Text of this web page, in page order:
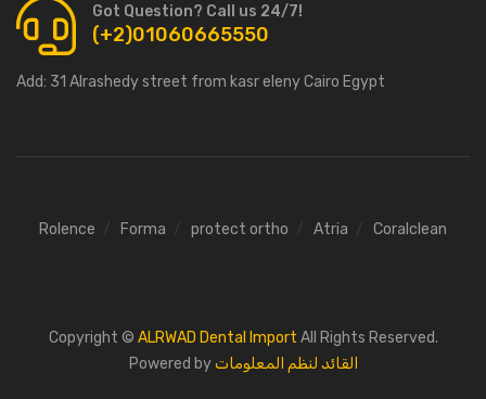
Got Question? Call us 24/7!
(+2)01060665550
Add: 31 Alrashedy street from kasr eleny Cairo Egypt
Rolence Forma protect ortho Atria Coralclean
Copyright © ALRWAD Dental Import All Rights Reserved.
Powered byالقائد لنظم المعلومات